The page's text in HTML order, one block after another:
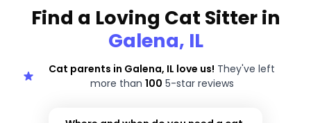
Find a Loving Cat Sitter in
Galena, IL
Cat parents in Galena, IL love us! They've left
more than 100 5-star reviews